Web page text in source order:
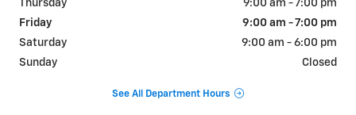
Thursday
9:00 am - 7:00 pm
Friday
9:00 am - 7:00 pm
Saturday
9:00 am - 6:00 pm
Sunday
Closed
See All Department Hours